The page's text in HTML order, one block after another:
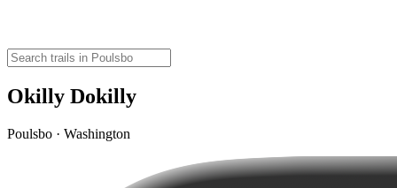
Okilly Dokilly
Poulsbo · Washington